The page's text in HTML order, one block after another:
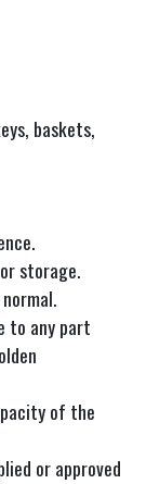
baskets,
storage.
to any part
of the
or approved